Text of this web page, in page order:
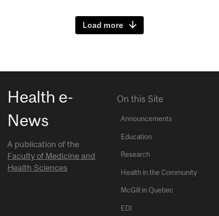
Load more
Health e-
News
A publication of the
Faculty of Medicine and
Health Sciences
On this Site
Announcements
Education
Research
Health in the Community
McGill in Quebec
EDI